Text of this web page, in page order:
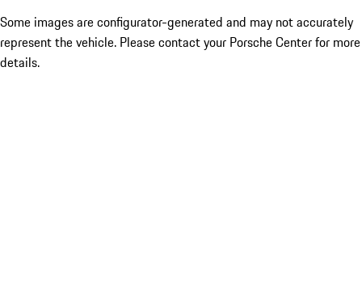
Some images are configurator-generated and may not accurately
represent the vehicle. Please contact your Porsche Center for more
details.